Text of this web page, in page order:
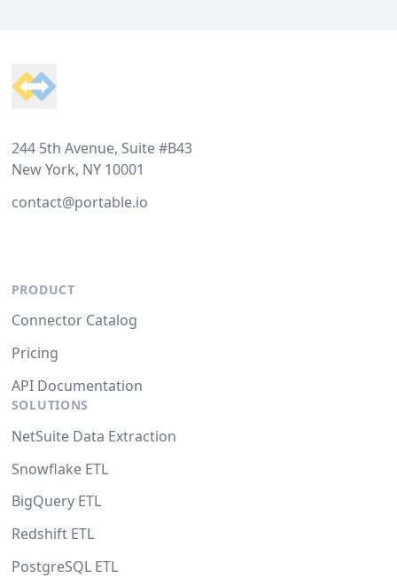
244 5th Avenue, Suite #B43
New York, NY 10001
contact@portable.io
PRODUCT
Connector Catalog
Pricing
API Documentation
SOLUTIONS
NetSuite Data Extraction
Snowflake ETL
BigQuery ETL
Redshift ETL
PostgreSQL ETL